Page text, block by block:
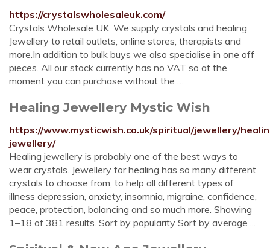
https://crystalswholesaleuk.com/
Crystals Wholesale UK. We supply crystals and healing
Jewellery to retail outlets, online stores, therapists and
more.In addition to bulk buys we also specialise in one off
pieces. All our stock currently has no VAT so at the
moment you can purchase without the …
Healing Jewellery Mystic Wish
https://www.mysticwish.co.uk/spiritual/jewellery/
jewellery/
Healing jewellery is probably one of the best ways to
wear crystals. Jewellery for healing has so many different
crystals to choose from, to help all different types of
illness depression, anxiety, insomnia, migraine, confidence,
peace, protection, balancing and so much more. Showing
1–18 of 381 results. Sort by popularity Sort by average ...